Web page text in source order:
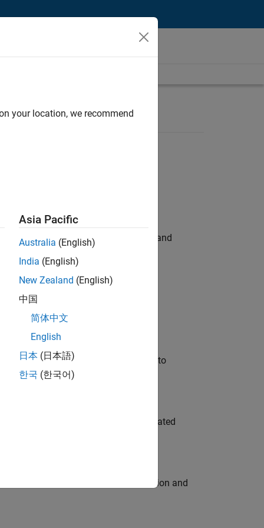
hands-on testing the Model Advisor and
automation, test core
will apply your embedded expertise to
team to design and develop automated
engine for multi-core simulation and
your location, we recommend
Asia Pacific
Australia (English)
India (English)
New Zealand (English)
中国
简体中文
English
日本 (日本語)
한국 (한국어)